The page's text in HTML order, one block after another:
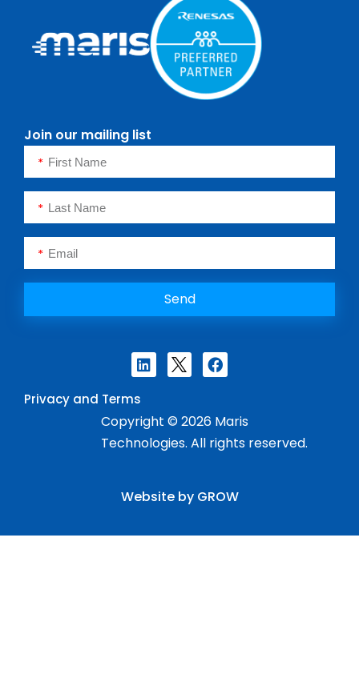
Join our mailing list
Send
Privacy and Terms
Copyright © 2026 Maris
Technologies. All rights reserved.
Website by GROW